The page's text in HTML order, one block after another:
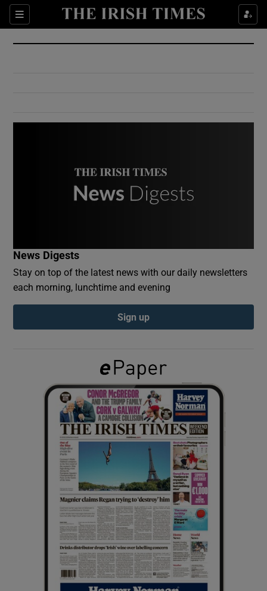
Sections
Show Culture sub sections
Show Environment sub sections
Show Podcasts sub sections
Show Gaeilge sub sections
Show History sub sections
Show Sponsored sub sections
News Digests
Stay on top of the latest news with our daily newsletters
each morning, lunchtime and evening
Sign up